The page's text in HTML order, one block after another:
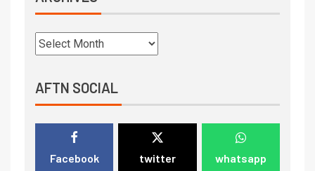
AFTN SOCIAL
Facebook twitter whatsapp